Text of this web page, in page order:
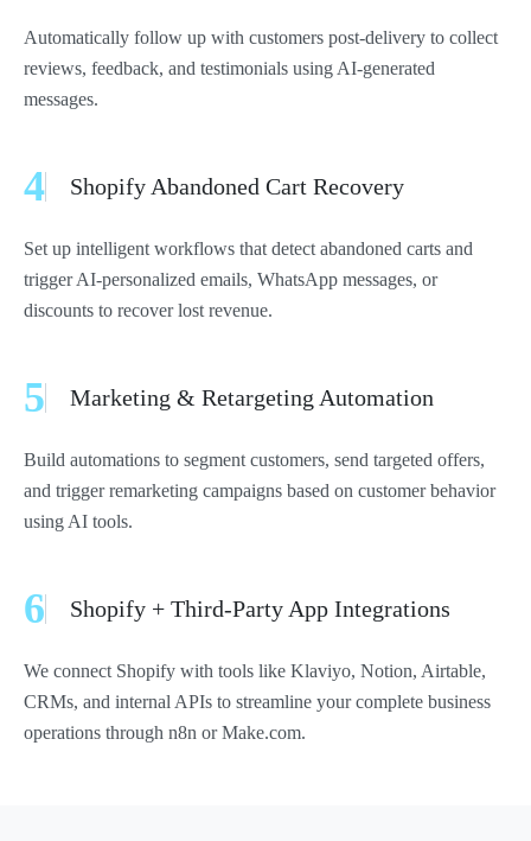
Automatically follow up with customers post-delivery to collect
reviews, feedback, and testimonials using AI-generated
messages.
4 Shopify Abandoned Cart Recovery
Set up intelligent workflows that detect abandoned carts and
trigger AI-personalized emails, WhatsApp messages, or
discounts to recover lost revenue.
5 Marketing & Retargeting Automation
Build automations to segment customers, send targeted offers,
and trigger remarketing campaigns based on customer behavior
using AI tools.
6 Shopify + Third-Party App Integrations
We connect Shopify with tools like Klaviyo, Notion, Airtable,
CRMs, and internal APIs to streamline your complete business
operations through n8n or Make.com.